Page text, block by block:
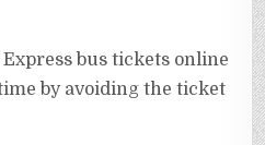
Express bus tickets online
by avoiding the ticket